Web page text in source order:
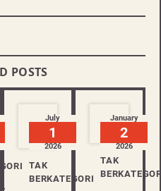
POSTS
July
1
2026
TAK
BERKATEGORI
January
2
2026
TAK